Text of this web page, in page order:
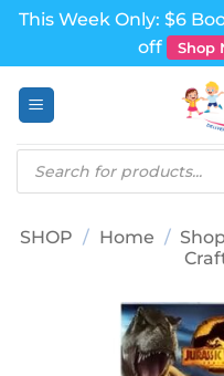
This Week Only: $6
off
Shop
Products
search
SHOP / Home /